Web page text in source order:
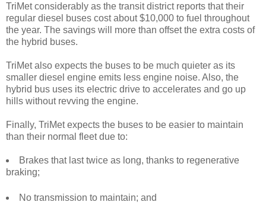
TriMet considerably as the transit district reports that their
regular diesel buses cost about $10,000 to fuel throughout
the year. The savings will more than offset the extra costs of
the hybrid buses.
TriMet also expects the buses to be much quieter as its
smaller diesel engine emits less engine noise. Also, the
hybrid bus uses its electric drive to accelerates and go up
hills without revving the engine.
Finally, TriMet expects the buses to be easier to maintain
than their normal fleet due to:
Brakes that last twice as long, thanks to regenerative
braking;
No transmission to maintain; and